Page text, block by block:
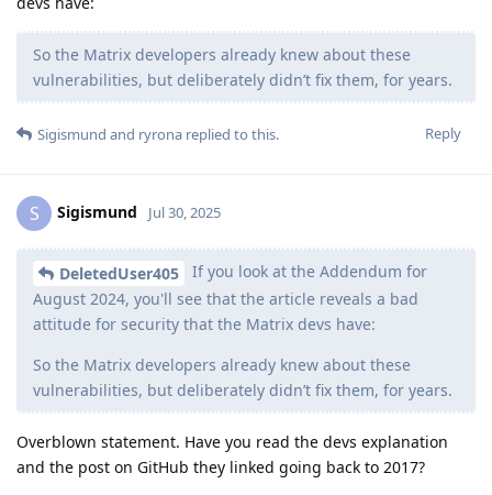
So the Matrix developers already knew about these
vulnerabilities, but deliberately didn’t fix them, for years.
Reply
Sigismund and ryrona replied to this.
S Sigismund Jul 30, 2025
DeletedUser405
If you look at the Addendum for
August 2024, you'll see that the article reveals a bad
attitude for security that the Matrix devs have:
So the Matrix developers already knew about these
vulnerabilities, but deliberately didn’t fix them, for years.
Overblown statement. Have you read the devs explanation
and the post on GitHub they linked going back to 2017?